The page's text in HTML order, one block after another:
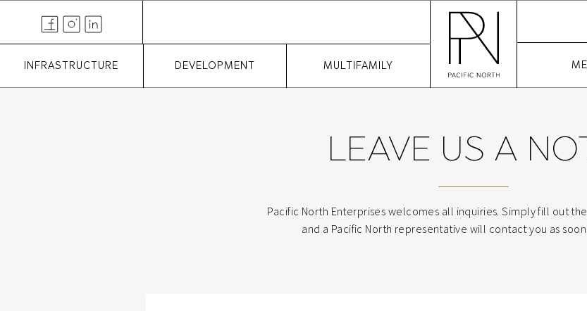
INFRASTRUCTURE DEVELOPMENT MULTIFAMILY
LEAVE US A
Pacific North Enterprises welcomes all inquiries. Simply fill out
and a Pacific North representative will contact you as